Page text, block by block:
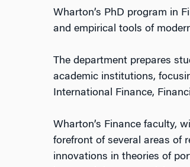
Wharton’s PhD program in
and empirical tools of
The department prepares
academic institutions,
International Finance,
Wharton’s Finance faculty,
forefront of several areas of
innovations in theories of